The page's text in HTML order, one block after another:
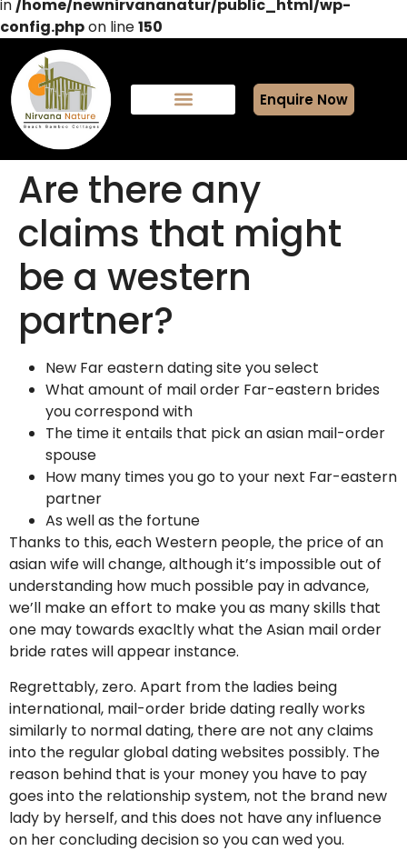
in/home/newnirvananatur/public_html/wp-
config.phpon line150
Enquire Now
Are there any
claims that might
be a western
partner?
New Far eastern dating site you select
What amount of mail order Far-eastern brides
you correspond with
The time it entails that pick an asian mail-order
spouse
How many times you go to your next Far-eastern
partner
As well as the fortune
Thanks to this, each Western people, the price of an
asian wife will change, although it’s impossible out of
understanding how much possible pay in advance,
we’ll make an effort to make you as many skills that
one may towards exacltly what the Asian mail order
bride rates will appear instance.
Regrettably, zero. Apart from the ladies being
international, mail-order bride dating really works
similarly to normal dating, there are not any claims
into the regular global dating websites possibly. The
reason behind that is your money you have to pay
goes into the relationship system, not the brand new
lady by herself, and this does not have any influence
on her concluding decision so you can wed you.